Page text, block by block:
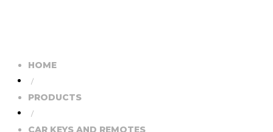
HOME
/
PRODUCTS
/
CAR KEYS AND REMOTES